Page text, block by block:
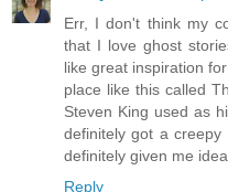
Err, I don't think my
that I love ghost
like great inspiration
place like this called
Steven King used as
definitely got a
definitely given me
Reply